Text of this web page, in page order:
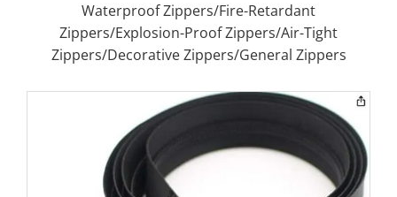
Waterproof Zippers/Fire-Retardant
Zippers/Explosion-Proof Zippers/Air-Tight
Zippers/Decorative Zippers/General Zippers